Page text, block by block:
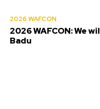
2026 WAFCON
2026 WAFCON: We
Badu